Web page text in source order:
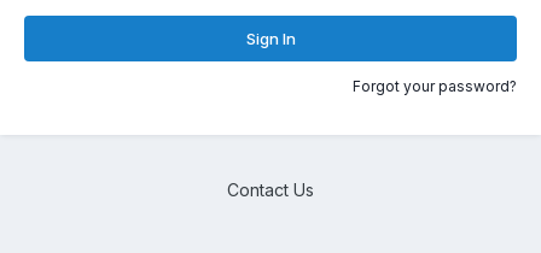
Sign In
Forgot your password?
Contact Us